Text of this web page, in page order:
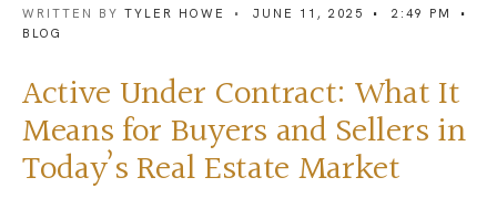
WRITTEN BY TYLER HOWE • JUNE 11, 2025 • 2:49 PM
•
BLOG
Active Under Contract: What It
Means for Buyers and Sellers in
Today’s Real Estate Market